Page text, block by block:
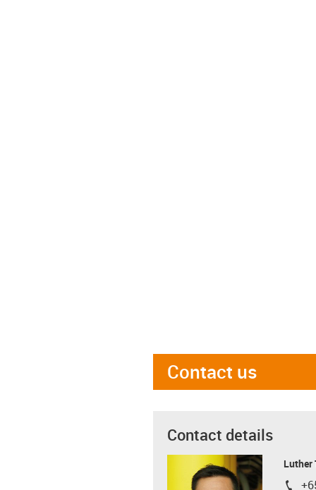
Contact us
Contact details
Luther